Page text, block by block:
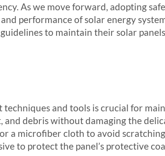
As we move forward, adopting
performance of solar energy
to maintain their solar
techniques and tools is crucial for
debris without damaging the
a microfiber cloth to avoid
to protect the panel’s protective